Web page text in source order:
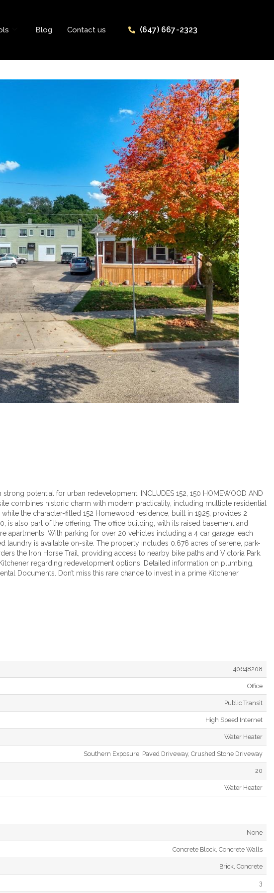
Blog Contact us (647) 667-2323
potential for urban redevelopment. INCLUDES 152, 150 HOMEWOOD AND
combines historic charm with modern practicality, including multiple residential
the character-filled 152 Homewood residence, built in 1925, provides 2
is also part of the offering. The office building, with its raised basement and
apartments. With parking for over 20 vehicles including a 4 car garage, each
laundry is available on-site. The property includes 0.676 acres of serene, park-
the Iron Horse Trail, providing access to nearby bike paths and Victoria Park.
regarding redevelopment options. Detailed information on plumbing,
Documents. Don’t miss this rare chance to invest in a prime Kitchener
40648208
Office
Public Transit
High Speed Internet
Water Heater
Southern Exposure, Paved Driveway, Crushed Stone Driveway
20
Water Heater
None
Concrete Block, Concrete Walls
Brick, Concrete
3